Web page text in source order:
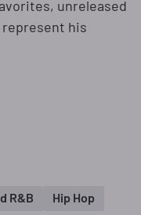
unreleased
his
R&B Hip Hop